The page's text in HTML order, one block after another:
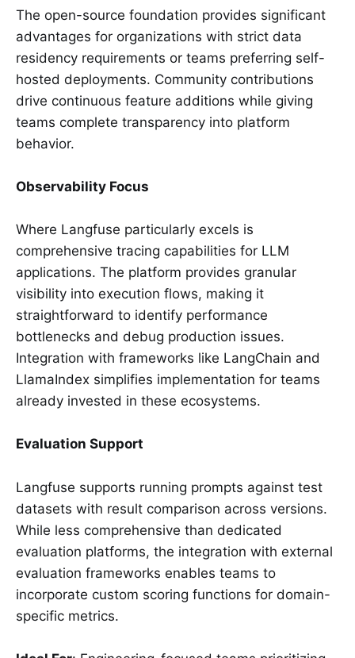
The open-source foundation provides significant
advantages for organizations with strict data
residency requirements or teams preferring self-
hosted deployments. Community contributions
drive continuous feature additions while giving
teams complete transparency into platform
behavior.
Observability Focus
Where Langfuse particularly excels is
comprehensive tracing capabilities for LLM
applications. The platform provides granular
visibility into execution flows, making it
straightforward to identify performance
bottlenecks and debug production issues.
Integration with frameworks like LangChain and
LlamaIndex simplifies implementation for teams
already invested in these ecosystems.
Evaluation Support
Langfuse supports running prompts against test
datasets with result comparison across versions.
While less comprehensive than dedicated
evaluation platforms, the integration with external
evaluation frameworks enables teams to
incorporate custom scoring functions for domain-
specific metrics.